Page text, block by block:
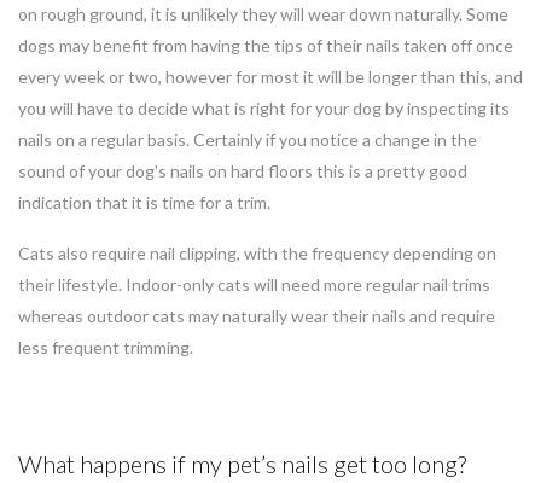
on rough ground, it is unlikely they will wear down naturally. Some
dogs may benefit from having the tips of their nails taken off once
every week or two, however for most it will be longer than this, and
you will have to decide what is right for your dog by inspecting its
nails on a regular basis. Certainly if you notice a change in the
sound of your dog's nails on hard floors this is a pretty good
indication that it is time for a trim.
Cats also require nail clipping, with the frequency depending on
their lifestyle. Indoor-only cats will need more regular nail trims
whereas outdoor cats may naturally wear their nails and require
less frequent trimming.
What happens if my pet’s nails get too long?